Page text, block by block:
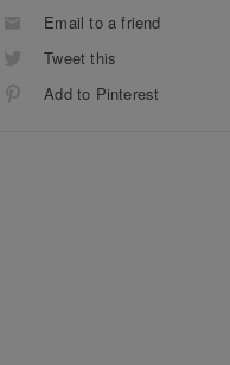
Email to a friend
Tweet this
Add to Pinterest